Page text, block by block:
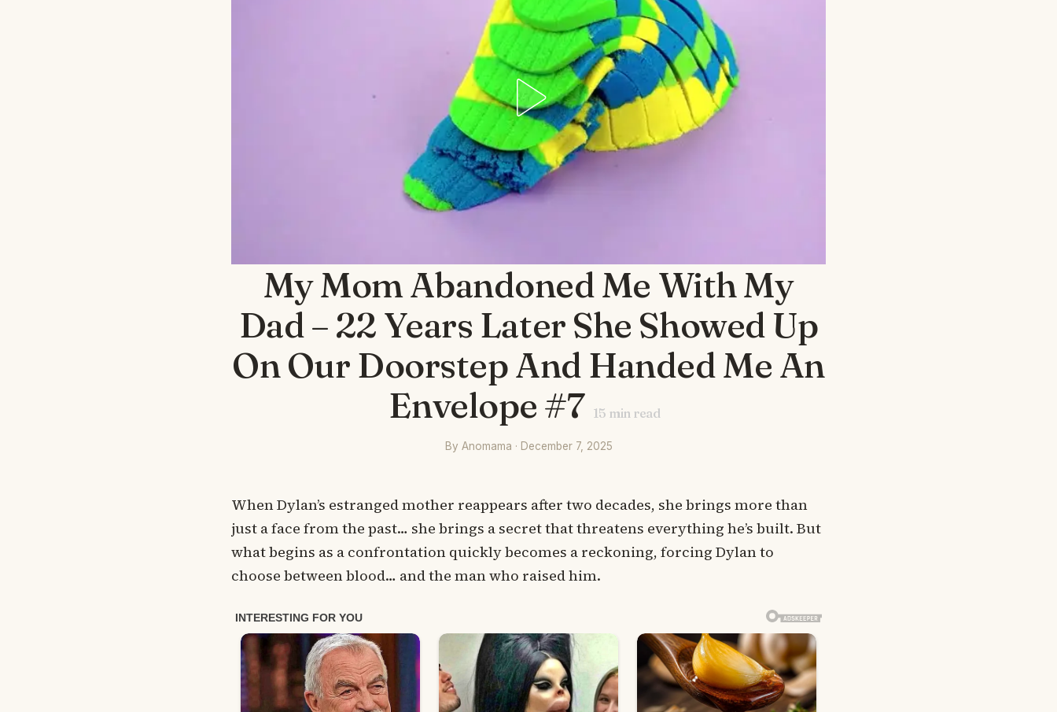
My Mom Abandoned Me With My
Dad – 22 Years Later She Showed Up
On Our Doorstep And Handed Me An
Envelope #7 15 min read
By Anomama · December 7, 2025
When Dylan’s estranged mother reappears after two decades, she brings more than
just a face from the past… she brings a secret that threatens everything he’s built. But
what begins as a confrontation quickly becomes a reckoning, forcing Dylan to
choose between blood… and the man who raised him.